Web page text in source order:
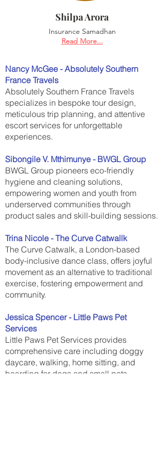
Shilpa Arora
Insurance Samadhan
Read More...
Nancy McGee - Absolutely Southern
France Travels
Absolutely Southern France Travels
specializes in bespoke tour design,
meticulous trip planning, and attentive
escort services for unforgettable
experiences.
Sibongile V. Mthimunye - BWGL Group
BWGL Group pioneers eco-friendly
hygiene and cleaning solutions,
empowering women and youth from
underserved communities through
product sales and skill-building sessions.
Trina Nicole - The Curve Catwallk
The Curve Catwalk, a London-based
body-inclusive dance class, offers joyful
movement as an alternative to traditional
exercise, fostering empowerment and
community.
Jessica Spencer - Little Paws Pet
Services
Little Paws Pet Services provides
comprehensive care including doggy
daycare, walking, home sitting, and
boarding for dogs and small pets.